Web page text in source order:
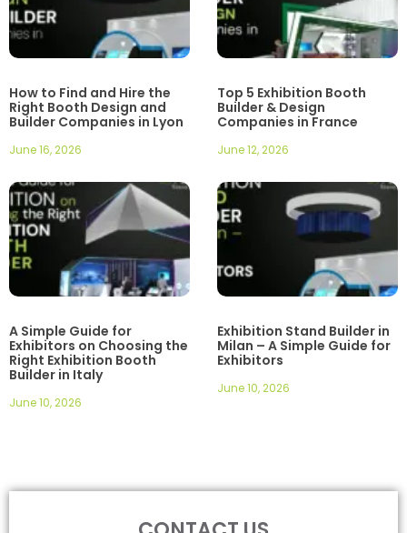
How to Find and Hire the
Right Booth Design and
Builder Companies in Lyon
June 16, 2026
Top 5 Exhibition Booth
Builder & Design
Companies in France
June 12, 2026
A Simple Guide for
Exhibitors on Choosing the
Right Exhibition Booth
Builder in Italy
June 10, 2026
Exhibition Stand Builder in
Milan – A Simple Guide for
Exhibitors
June 10, 2026